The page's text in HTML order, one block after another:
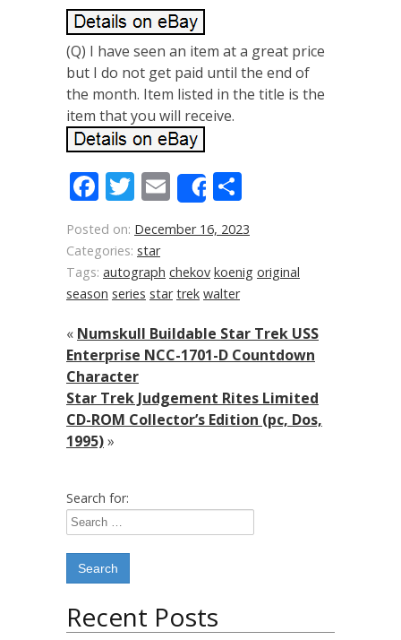
(Q) I have seen an item at a great price
but I do not get paid until the end of
the month. Item listed in the title is the
item that you will receive.
Facebook
Twitter
Email
Share
Posted on: December 16, 2023
Categories: star
Tags: autograph chekov koenig original
season series star trek walter
« Numskull Buildable Star Trek USS
Enterprise NCC-1701-D Countdown
Character
Star Trek Judgement Rites Limited
CD-ROM Collector’s Edition (pc, Dos,
1995)»
Search for:
Recent Posts